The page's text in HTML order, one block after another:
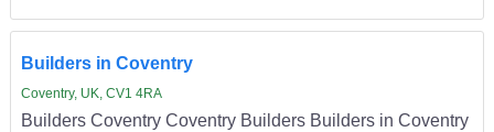
Builders in Coventry
Coventry, UK, CV1 4RA
Builders Coventry Coventry Builders Builders in Coventry